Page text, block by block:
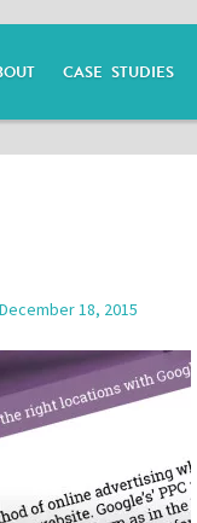
CASE STUDIES
December 18, 2015